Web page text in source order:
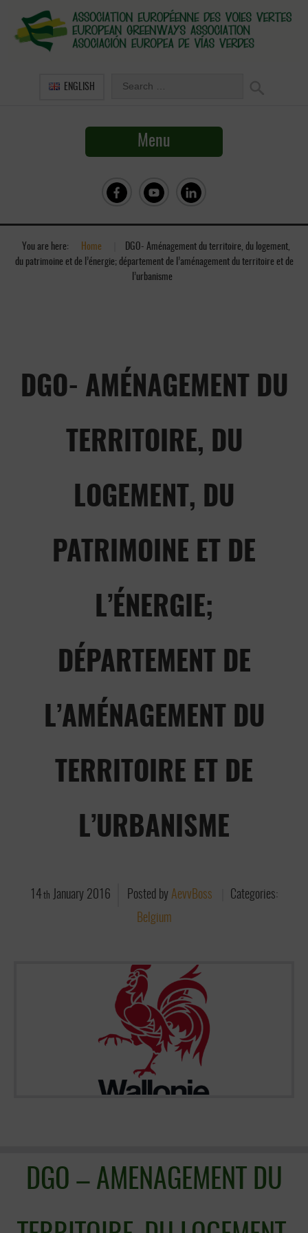
ENGLISH
Menu
You are here: Home
DGO- Aménagement du territoire, du logement,
du patrimoine et de l’énergie; département de l’aménagement du territoire et de
l’urbanisme
DGO- AMÉNAGEMENT DU
TERRITOIRE, DU
LOGEMENT, DU
PATRIMOINE ET DE
L’ÉNERGIE;
DÉPARTEMENT DE
L’AMÉNAGEMENT DU
TERRITOIRE ET DE
L’URBANISME
14 th January 2016 Posted by AevvBoss
Categories:
Belgium
DGO – AMENAGEMENT DU